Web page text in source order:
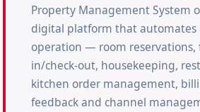
Property Management System
digital platform that automates
operation — room reservations,
in/check-out, housekeeping,
kitchen order management,
feedback and channel